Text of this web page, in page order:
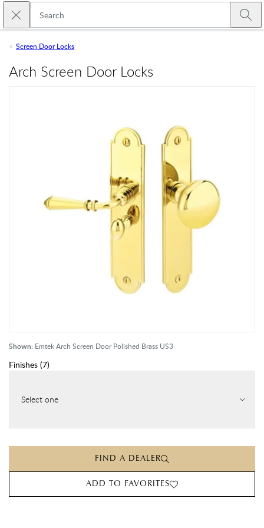
Skip to main content
Close search
Screen Door Locks
Shown: Emtek Arch Screen Door Polished Brass US3
Arch Screen Door Locks
Finishes (7)
Select one
FIND A DEALER
ADD TO FAVORITES